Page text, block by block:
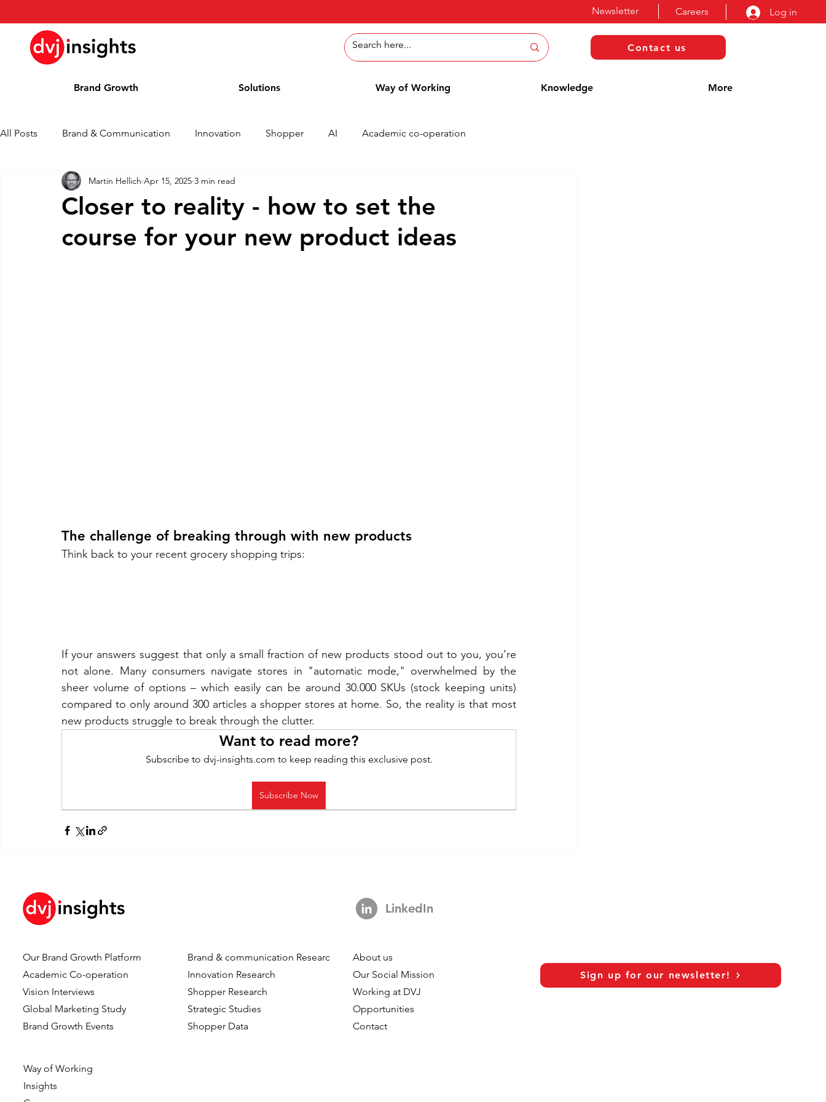
Careers Log in
Newsletter
Contact us
Brand Growth Solutions Way of Working Knowledge More
All Posts Brand & Communication Innovation Shopper AI Academic co-operation
Brand Growth Interview Press Release News
Blog Awards
Closer to reality - how to set the
course for your new product ideas
Martin Hellich Apr 15, 2025 3 min read
The challenge of breaking through with new products
Think back to your recent grocery shopping trips:
If your answers suggest that only a small fraction of new products stood out to you, you’re
not alone. Many consumers navigate stores in "automatic mode," overwhelmed by the
sheer volume of options – which easily can be around 30.000 SKUs (stock keeping units)
compared to only around 300 articles a shopper stores at home. So, the reality is that most
new products struggle to break through the clutter.
Want to read more?
Subscribe to dvj-insights.com to keep reading this exclusive post.
Subscribe Now
Our Brand Growth Platform
Academic Co-operation
Vision Interviews
Global Marketing Study
Brand Growth Events​​
Way of Working
Insights
Brand & communication Research
Innovation Research
Shopper Research
Strategic Studies
Shopper Data
LinkedIn
About us
Our Social Mission
Working at DVJ
Opportunities
Contact
Sign up for our newsletter!